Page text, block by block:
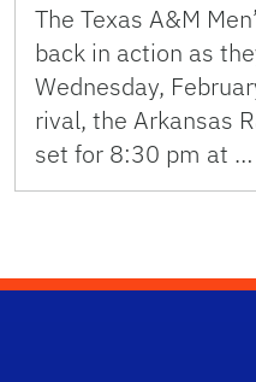
The Texas A&M
back in action as
Wednesday,
rival, the Arkansas
set for 8:30 pm at …